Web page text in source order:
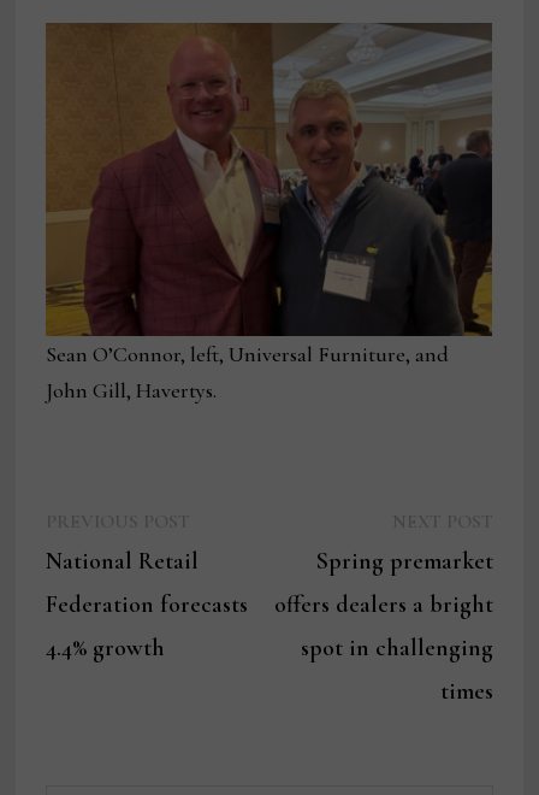
Sean O’Connor, left, Universal Furniture, and
John Gill, Havertys.
navigation
post:
National Retail
Federation forecasts
4.4% growth
post:
Spring premarket
offers dealers a bright
spot in challenging
times